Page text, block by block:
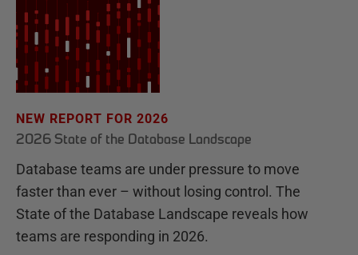
NEW REPORT FOR 2026
2026 State of the Database Landscape
Database teams are under pressure to move
faster than ever – without losing control. The
State of the Database Landscape reveals how
teams are responding in 2026.